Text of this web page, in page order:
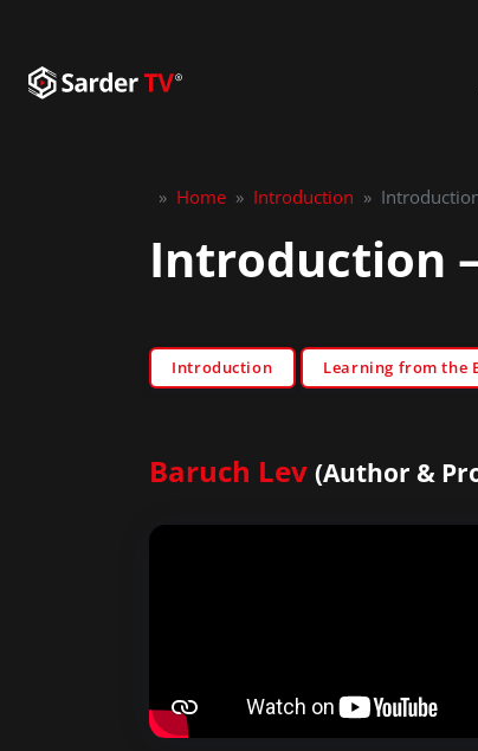
» Home » Introduction »
Introduction
Introduction Learning from the
Baruch Lev (Author &